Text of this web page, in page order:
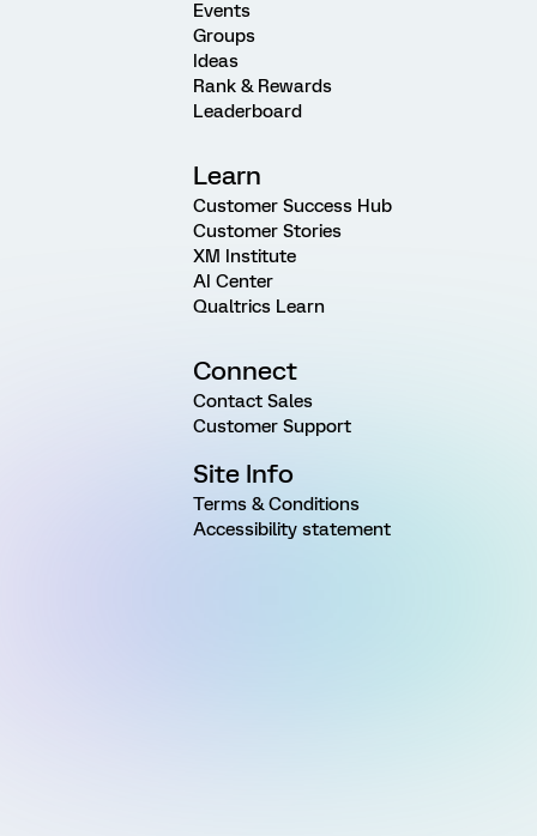
Events
Groups
Ideas
Rank & Rewards
Leaderboard
Learn
Customer Success Hub
Customer Stories
XM Institute
AI Center
Qualtrics Learn
Connect
Contact Sales
Customer Support
Site Info
Terms & Conditions
Accessibility statement